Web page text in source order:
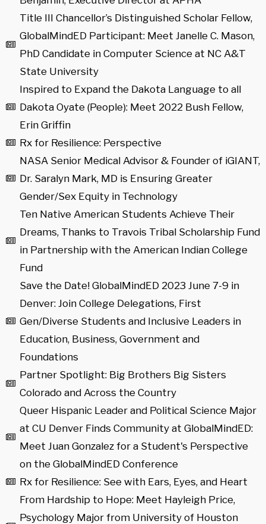
Title III Chancellor’s Distinguished Scholar Fellow,
GlobalMindED Participant: Meet Janelle C. Mason,
PhD Candidate in Computer Science at NC A&T
State University
Inspired to Expand the Dakota Language to all
Dakota Oyate (People): Meet 2022 Bush Fellow,
Erin Griffin
Rx for Resilience: Perspective
NASA Senior Medical Advisor & Founder of iGIANT,
Dr. Saralyn Mark, MD is Ensuring Greater
Gender/Sex Equity in Technology
Ten Native American Students Achieve Their
Dreams, Thanks to Travois Tribal Scholarship Fund
in Partnership with the American Indian College
Fund
Save the Date! GlobalMindED 2023 June 7-9 in
Denver: Join College Delegations, First
Gen/Diverse Students and Inclusive Leaders in
Education, Business, Government and
Foundations
Partner Spotlight: Big Brothers Big Sisters
Colorado and Across the Country
Queer Hispanic Leader and Political Science Major
at CU Denver Finds Community at GlobalMindED:
Meet Juan Gonzalez for a Student's Perspective
on the GlobalMindED Conference
Rx for Resilience: See with Ears, Eyes, and Heart
From Hardship to Hope: Meet Hayleigh Price,
Psychology Major from University of Houston